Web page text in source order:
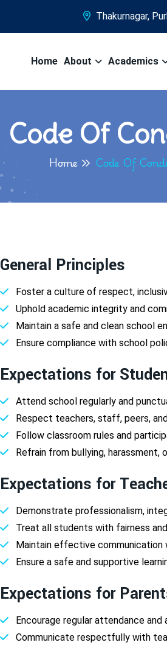
Thakurnagar,
Home About Academics
Code Of
Home Code Of
General Principles
Foster a culture of respect,
Uphold academic integrity and
Maintain a safe and clean school
Ensure compliance with school
Expectations for
Attend school regularly and
Respect teachers, staff, peers,
Follow classroom rules and
Refrain from bullying, harassment,
Expectations for
Demonstrate professionalism,
Treat all students with fairness
Maintain effective communication
Ensure a safe and supportive
Expectations for
Encourage regular attendance
Communicate respectfully with